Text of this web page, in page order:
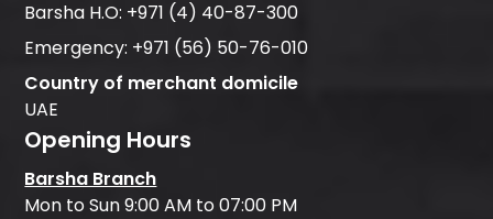
Barsha H.O: +971 (4) 40-87-300
Emergency: +971 (56) 50-76-010
Country of merchant domicile
UAE
Opening Hours
Barsha Branch
Mon to Sun 9:00 AM to 07:00 PM